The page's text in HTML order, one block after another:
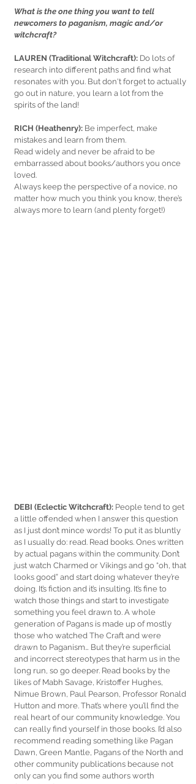
What is the one thing you want to tell
newcomers to paganism, magic and/or
witchcraft?
LAUREN (Traditional Witchcraft): Do lots of
research into different paths and find what
resonates with you. But don't forget to actually
go out in nature, you learn a lot from the
spirits of the land!
RICH (Heathenry): Be imperfect, make
mistakes and learn from them.
Read widely and never be afraid to be
embarrassed about books/authors you once
loved.
Always keep the perspective of a novice, no
matter how much you think you know, there’s
always more to learn (and plenty forget!)
DEBI (Eclectic Witchcraft): People tend to get
a little offended when I answer this question
as I just don’t mince words! To put it as bluntly
as I usually do: read. Read books. Ones written
by actual pagans within the community. Don’t
just watch Charmed or Vikings and go “oh, that
looks good” and start doing whatever they’re
doing. It’s fiction and it’s insulting. It’s fine to
watch those things and start to investigate
something you feel drawn to. A whole
generation of Pagans is made up of mostly
those who watched The Craft and were
drawn to Paganism… But they’re superficial
and incorrect stereotypes that harm us in the
long run, so go deeper. Read books by the
likes of Mabh Savage, Kristoffer Hughes,
Nimue Brown, Paul Pearson, Professor Ronald
Hutton and more. That’s where you’ll find the
real heart of our community knowledge. You
can really find yourself in those books. I’d also
recommend reading something like Pagan
Dawn, Green Mantle, Pagans of the North and
other community publications because not
only can you find some authors worth